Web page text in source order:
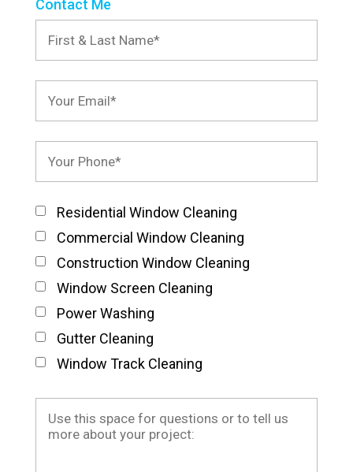
Contact Me
Residential Window Cleaning
Commercial Window Cleaning
Construction Window Cleaning
Window Screen Cleaning
Power Washing
Gutter Cleaning
Window Track Cleaning